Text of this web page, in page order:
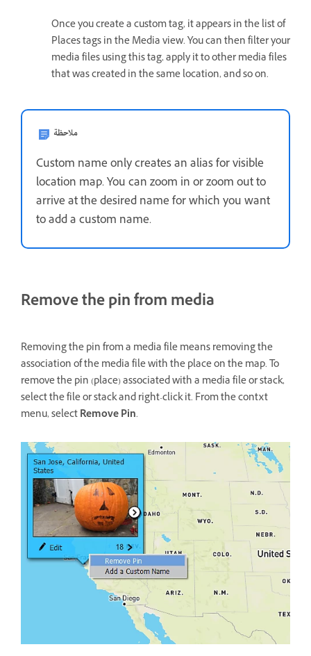
Once you create a custom tag, it appears in the list of
Places tags in the Media view. You can then filter your
media files using this tag, apply it to other media files
that was created in the same location, and so on.
ملاحظة
Custom name only creates an alias for visible
location map. You can zoom in or zoom out to
arrive at the desired name for which you want
to add a custom name.
Remove the pin from media
Removing the pin from a media file means removing the
association of the media file with the place on the map. To
remove the pin (place) associated with a media file or stack,
select the file or stack and right-click it. From the contxt
menu, selectRemove Pin.